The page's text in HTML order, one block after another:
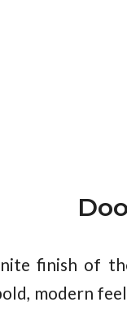
finish of
modern